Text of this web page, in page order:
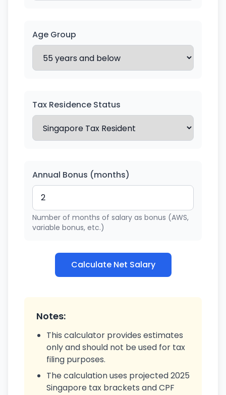
Age Group
Tax Residence Status
Annual Bonus (months)
Number of months of salary as bonus (AWS,
variable bonus, etc.)
Calculate Net Salary
Notes:
This calculator provides estimates
only and should not be used for tax
filing purposes.
The calculation uses projected 2025
Singapore tax brackets and CPF